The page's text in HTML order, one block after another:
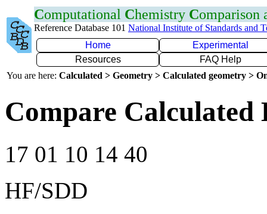
Computational Chemistry Comparison
Reference Database 101 National Institute of Standards and
Home
Experimental
Resources
FAQ Help
You are here: Calculated > Geometry > Calculated geometry >
Compare Calculated
17 01 10 14 40
HF/SDD